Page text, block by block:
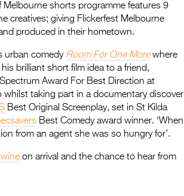
shorts programme features 9
creatives; giving Flickerfest Melbourne
produced in their hometown.
urban comedy Room For One Morewhere
brilliant short film idea to a friend,
Award For Best Direction at
taking part in a documentary discover
Best Original Screenplay, set in St Kilda
Best Comedy award winner. ‘When
from an agent she was so hungry for’.
on arrival and the chance to hear from